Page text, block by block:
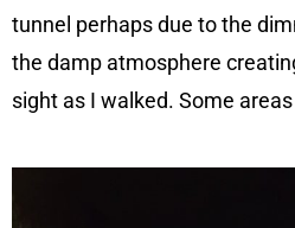
tunnel perhaps due to the
the damp atmosphere
sight as I walked. Some